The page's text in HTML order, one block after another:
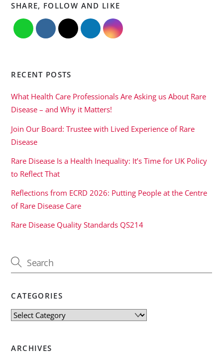
SHARE, FOLLOW AND LIKE
RECENT POSTS
What Health Care Professionals Are Asking us About Rare
Disease – and Why it Matters!
Join Our Board: Trustee with Lived Experience of Rare
Disease
Rare Disease Is a Health Inequality: It’s Time for UK Policy
to Reflect That
Reflections from ECRD 2026: Putting People at the Centre
of Rare Disease Care
Rare Disease Quality Standards QS214
CATEGORIES
Categories
ARCHIVES